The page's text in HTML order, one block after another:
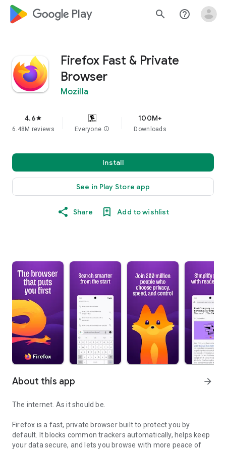
google_logo Play search help_outline
Firefox Fast & Private
Browser
Mozilla
4.6star
6.48M reviews Everyone info
100M+
Downloads
Install
See in Play Store app
Share Add to wishlist
About this app arrow_forward
The internet. As it should be.
Firefox is a fast, private browser built to protect you by
default. It blocks common trackers automatically, helps keep
your data secure, and lets you browse with more peace of